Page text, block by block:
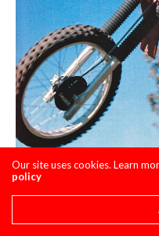
Our site uses cookies. Learn
policy